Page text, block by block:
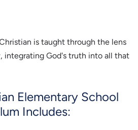
is taught through the lens
integrating God's truth into all that
Elementary School
Includes: